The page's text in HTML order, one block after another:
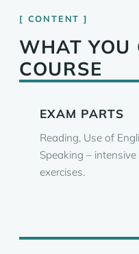
CONTENT
WHAT YOU
COURSE
EXAM PARTS
Reading, Use of
Speaking –
exercises.